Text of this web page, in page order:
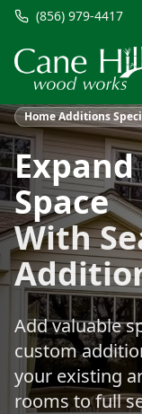
(856) 979-4417
Home Additions
Space
With
Add valuable
custom
your existing
rooms to full